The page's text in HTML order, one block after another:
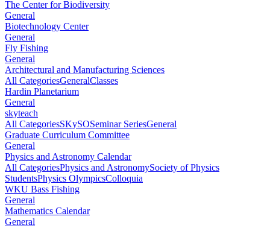
The Center for Biodiversity
General
Biotechnology Center
General
Fly Fishing
General
Architectural and Manufacturing Sciences
All CategoriesGeneralClasses
Hardin Planetarium
General
skyteach
All CategoriesSKySOSeminar SeriesGeneral
Graduate Curriculum Committee
General
Physics and Astronomy Calendar
All CategoriesPhysics and AstronomySociety of Physics
StudentsPhysics OlympicsColloquia
WKU Bass Fishing
General
Mathematics Calendar
General